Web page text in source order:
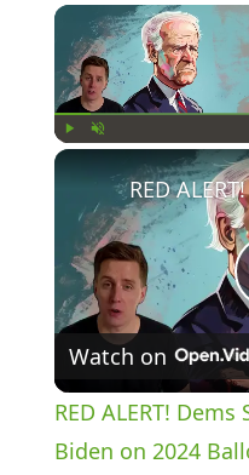
Watch on
RED ALERT!
Biden on 2024